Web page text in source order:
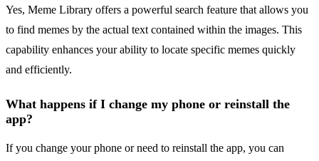
Yes, Meme Library offers a powerful search feature that allows you
to find memes by the actual text contained within the images. This
capability enhances your ability to locate specific memes quickly
and efficiently.
What happens if I change my phone or reinstall the
app?
If you change your phone or need to reinstall the app, you can